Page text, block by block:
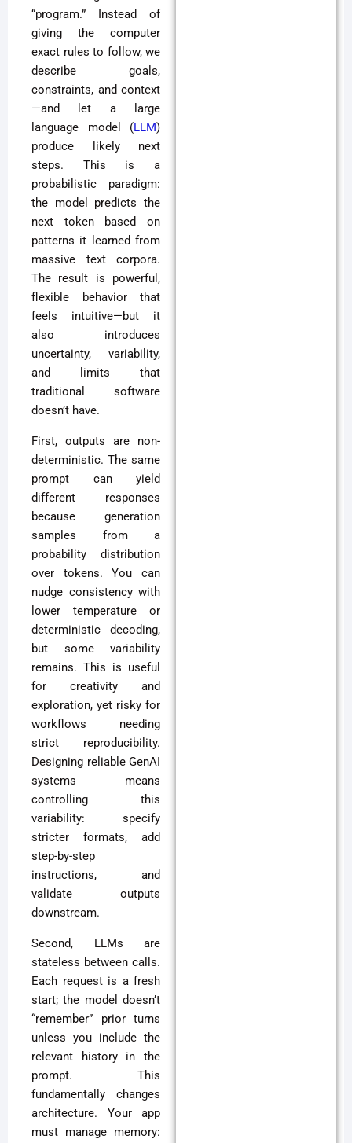
“program.” Instead of
giving the computer
exact rules to follow, we
describe goals,
constraints, and context
—and let a large
language model (LLM)
produce likely next
steps. This is a
probabilistic paradigm:
the model predicts the
next token based on
patterns it learned from
massive text corpora.
The result is powerful,
flexible behavior that
feels intuitive—but it
also introduces
uncertainty, variability,
and limits that
traditional software
doesn’t have.
First, outputs are non-
deterministic. The same
prompt can yield
different responses
because generation
samples from a
probability distribution
over tokens. You can
nudge consistency with
lower temperature or
deterministic decoding,
but some variability
remains. This is useful
for creativity and
exploration, yet risky for
workflows needing
strict reproducibility.
Designing reliable GenAI
systems means
controlling this
variability: specify
stricter formats, add
step-by-step
instructions, and
validate outputs
downstream.
Second, LLMs are
stateless between calls.
Each request is a fresh
start; the model doesn’t
“remember” prior turns
unless you include the
relevant history in the
prompt. This
fundamentally changes
architecture. Your app
must manage memory: